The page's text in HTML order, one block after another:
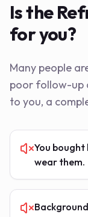
Is the
for you?
Many people
poor follow-up
to you, a
You
wear them.